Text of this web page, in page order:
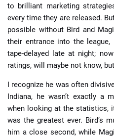
to brilliant marketing
every time they are released.
possible without Bird and
their entrance into the league,
tape-delayed late at night;
ratings, will maybe not know,
I recognize he was often
Indiana, he wasn’t exactly a
when looking at the statistics,
was the greatest ever. Bird’s
him a close second, while